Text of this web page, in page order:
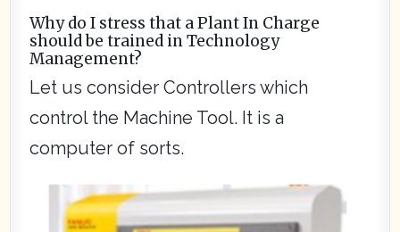
Why do I stress that a Plant In Charge
should be trained in Technology
Management?
Let us consider Controllers which
control the Machine Tool. It is a
computer of sorts.